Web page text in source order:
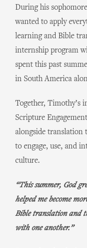
During his
wanted to apply
learning and Bible
internship program
spent this past
in South America
Together, Timothy’s
Scripture
alongside translation
to engage, use, and
culture.
“This summer, God
helped me become
Bible translation and
with one another.”